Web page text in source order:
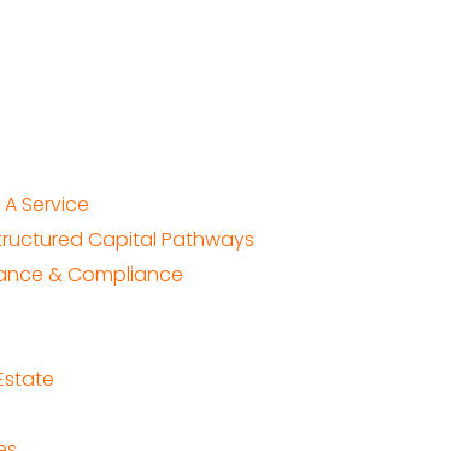
Service
Capital Pathways
& Compliance